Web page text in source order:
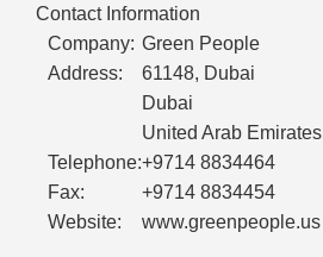
Contact Information
Company: Green People
Address:
61148, Dubai
Dubai
United Arab Emirates
Telephone:+9714 8834464
Fax:
+9714 8834454
Website:
www.greenpeople.us